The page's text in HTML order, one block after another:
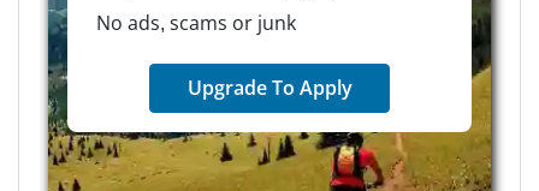
No ads, scams or junk
Upgrade To Apply